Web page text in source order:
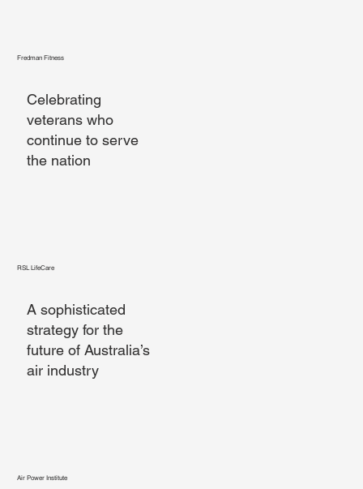
Fredman Fitness
Celebrating
veterans who
continue to serve
the nation
RSL LifeCare
A sophisticated
strategy for the
future of Australia’s
air industry
Air Power Institute